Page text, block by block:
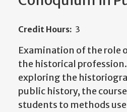
Credit Hours: 3
Examination of the role
the historical
exploring the
public history, the
students to methods